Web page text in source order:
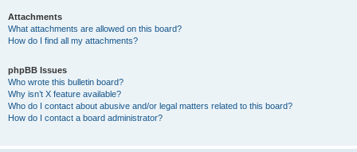
Attachments
What attachments are allowed on this board?
How do I find all my attachments?
phpBB Issues
Who wrote this bulletin board?
Why isn’t X feature available?
Who do I contact about abusive and/or legal matters related to this board?
How do I contact a board administrator?